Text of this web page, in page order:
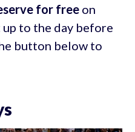
for freeon
to the day before
button below to